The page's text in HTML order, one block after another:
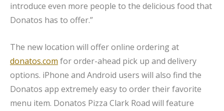
introduce even more people to the delicious food that
Donatos has to offer.”
The new location will offer online ordering at
donatos.com for order-ahead pick up and delivery
options. iPhone and Android users will also find the
Donatos app extremely easy to order their favorite
menu item. Donatos Pizza Clark Road will feature